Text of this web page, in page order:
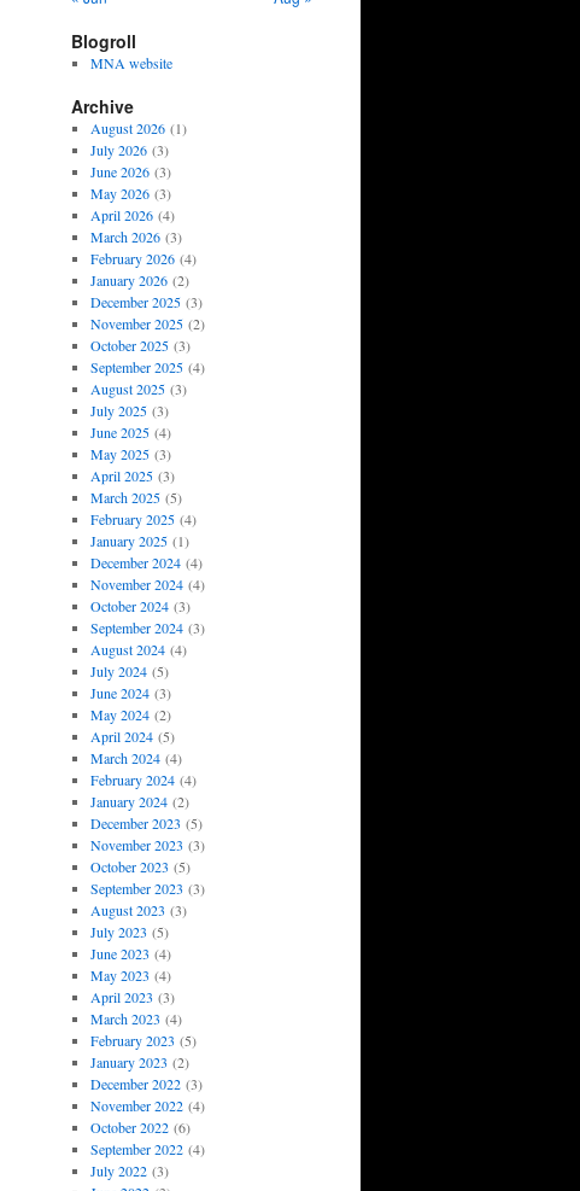
Blogroll
MNA website
Archive
August 2026(1)
July 2026(3)
June 2026(3)
May 2026(3)
April 2026(4)
March 2026(3)
February 2026(4)
January 2026(2)
December 2025(3)
November 2025(2)
October 2025(3)
September 2025(4)
August 2025(3)
July 2025(3)
June 2025(4)
May 2025(3)
April 2025(3)
March 2025(5)
February 2025(4)
January 2025(1)
December 2024(4)
November 2024(4)
October 2024(3)
September 2024(3)
August 2024(4)
July 2024(5)
June 2024(3)
May 2024(2)
April 2024(5)
March 2024(4)
February 2024(4)
January 2024(2)
December 2023 (5)
November 2023 (3)
October 2023 (5)
September 2023 (3)
August 2023 (3)
July 2023 (5)
June 2023 (4)
May 2023 (4)
April 2023 (3)
March 2023 (4)
February 2023 (5)
January 2023 (2)
December 2022(3)
November 2022(4)
October 2022(6)
September 2022(4)
July 2022(3)